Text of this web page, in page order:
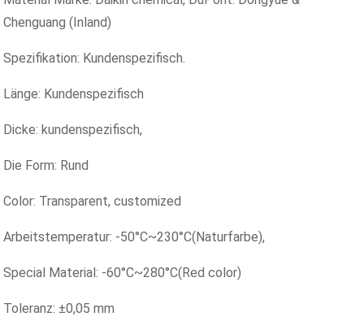
Chenguang (Inland)
Spezifikation: Kundenspezifisch.
Länge: Kundenspezifisch
Dicke: kundenspezifisch,
Die Form: Rund
Color: Transparent, customized
Arbeitstemperatur: -50°C~230°C(Naturfarbe),
Special Material: -60°C~280°C(Red color)
Toleranz: ±0,05 mm